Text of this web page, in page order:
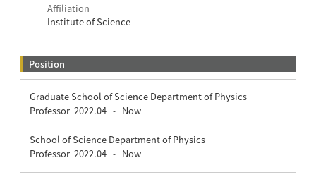
Affiliation
Institute of Science
Position
Graduate School of Science Department of Physics
Professor 2022.04 - Now
School of Science Department of Physics
Professor 2022.04 - Now